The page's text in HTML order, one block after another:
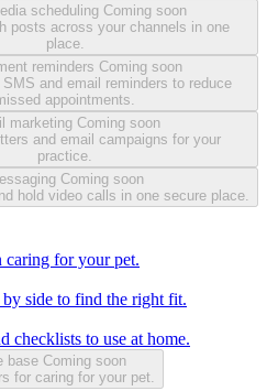
scheduling Coming soon
posts across your channels in one
place.
reminders Coming soon
and email reminders to reduce
appointments.
marketing Coming soon
and email campaigns for your
practice.
Coming soon
hold video calls in one secure place.
caring for your pet.
by side to find the right fit.
checklists to use at home.
base Coming soon
for caring for your pet.